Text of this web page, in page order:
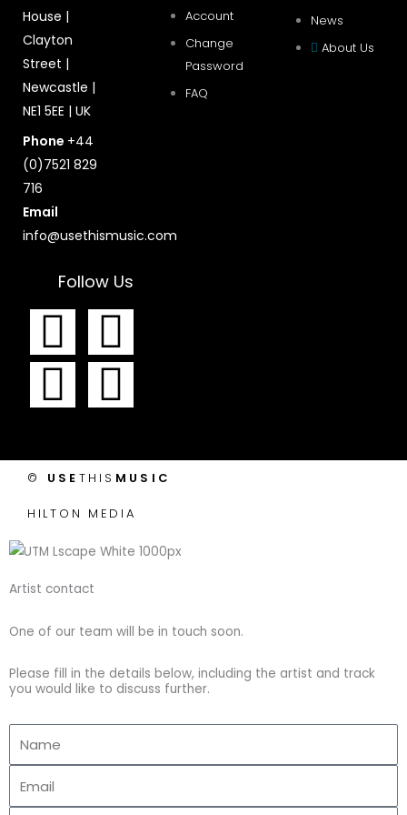
House |
Clayton
Street |
Newcastle |
NE1 5EE | UK
Phone +44
(0)7521 829
716
Email
info@usethismusic.com
Account
Change
Password
FAQ
News
About Us
Follow Us
F
a
c
e
b
o
o
k
-
f
T
w
i
t
t
e
I
n
s
t
a
g
r
a
m
Y
o
u
t
u
b
© USE THIS MUSIC
HILTON MEDIA
Artist contact
One of our team will be in touch soon.
Please fill in the details below, including the artist and track
you would like to discuss further.